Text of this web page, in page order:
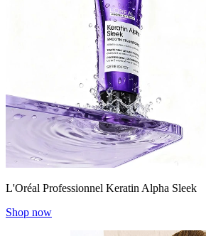
L'Oréal Professionnel Keratin Alpha Sleek
Shop now